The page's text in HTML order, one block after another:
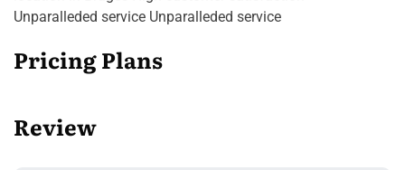
Unparalleded service Unparalleded service
Pricing Plans
Review